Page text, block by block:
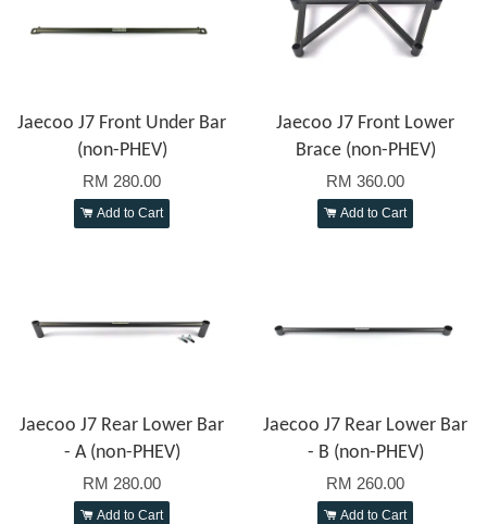
Jaecoo J7 Front Under Bar
(non-PHEV)
RM 280.00
Add to Cart
Jaecoo J7 Front Lower
Brace (non-PHEV)
RM 360.00
Add to Cart
Jaecoo J7 Rear Lower Bar
- A (non-PHEV)
RM 280.00
Add to Cart
Jaecoo J7 Rear Lower Bar
- B (non-PHEV)
RM 260.00
Add to Cart